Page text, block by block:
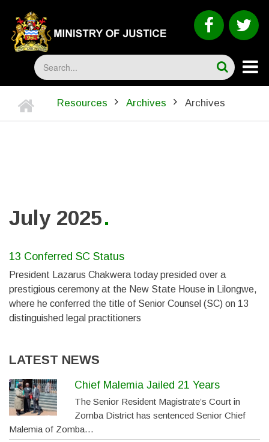
main
content
Search
BREADCRUMB
Home
Resources Archives Archives
July 2025
13 Conferred SC Status
President Lazarus Chakwera today presided over a
prestigious ceremony at the New State House in Lilongwe,
where he conferred the title of Senior Counsel (SC) on 13
distinguished legal practitioners
LATEST NEWS
Chief Malemia Jailed 21 Years
The Senior Resident Magistrate’s Court in
Zomba District has sentenced Senior Chief
Malemia of Zomba…